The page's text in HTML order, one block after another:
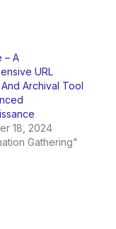
– A
URL
Archival Tool
18, 2024
Gathering"